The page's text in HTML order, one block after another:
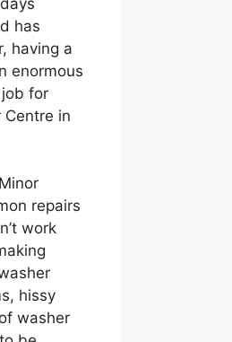
has
having a
enormous
for
Centre in
repairs
work
hissy
washer